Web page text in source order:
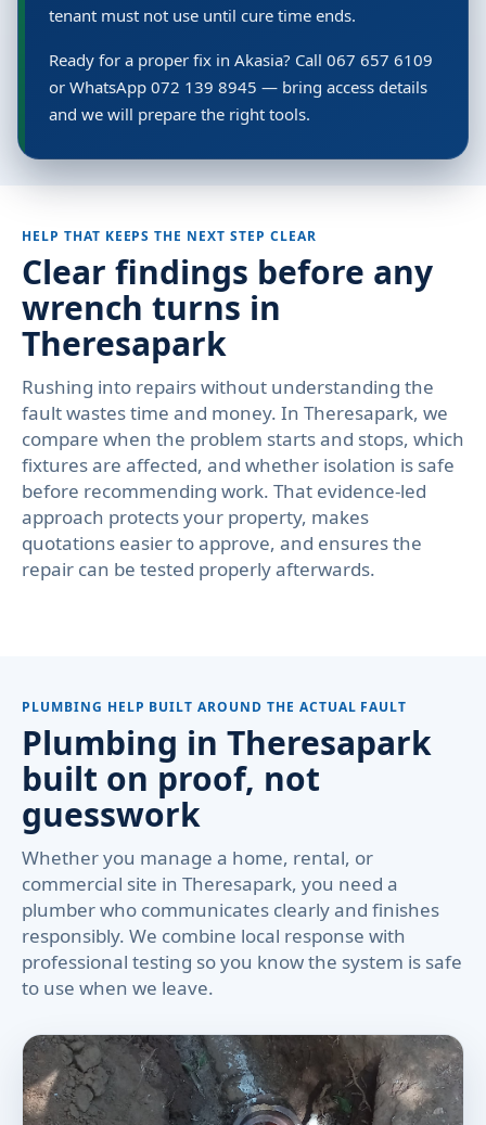
tenant must not use until cure time ends.
Ready for a proper fix in Akasia? Call 067 657 6109
or WhatsApp 072 139 8945 — bring access details
and we will prepare the right tools.
HELP THAT KEEPS THE NEXT STEP CLEAR
Clear findings before any
wrench turns in
Theresapark
Rushing into repairs without understanding the
fault wastes time and money. In Theresapark, we
compare when the problem starts and stops, which
fixtures are affected, and whether isolation is safe
before recommending work. That evidence-led
approach protects your property, makes
quotations easier to approve, and ensures the
repair can be tested properly afterwards.
PLUMBING HELP BUILT AROUND THE ACTUAL FAULT
Plumbing in Theresapark
built on proof, not
guesswork
Whether you manage a home, rental, or
commercial site in Theresapark, you need a
plumber who communicates clearly and finishes
responsibly. We combine local response with
professional testing so you know the system is safe
to use when we leave.